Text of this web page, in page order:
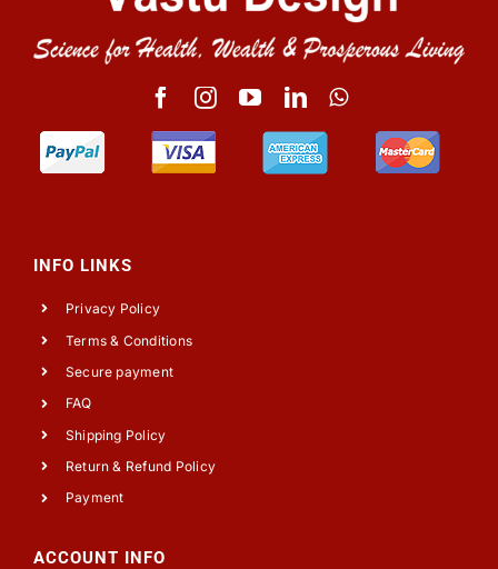
INFO LINKS
Privacy Policy
Terms & Conditions
Secure payment
FAQ
Shipping Policy
Return & Refund Policy
Payment
ACCOUNT INFO